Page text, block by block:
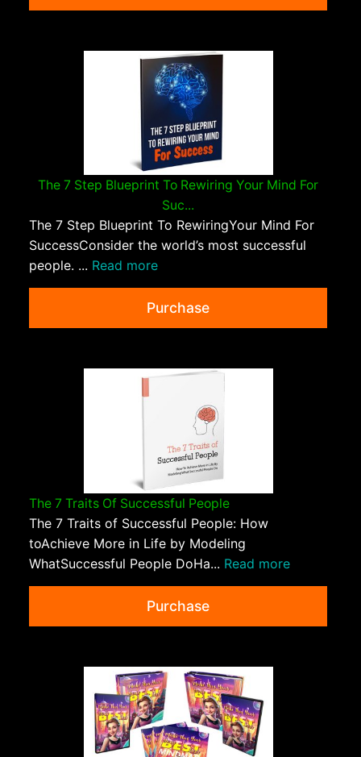
The 7 Step Blueprint To Rewiring Your Mind For
Suc...
The 7 Step Blueprint To RewiringYour Mind For
SuccessConsider the world’s most successful
people. ... Read more
Purchase
The 7 Traits Of Successful People
The 7 Traits of Successful People: How
toAchieve More in Life by Modeling
WhatSuccessful People DoHa... Read more
Purchase